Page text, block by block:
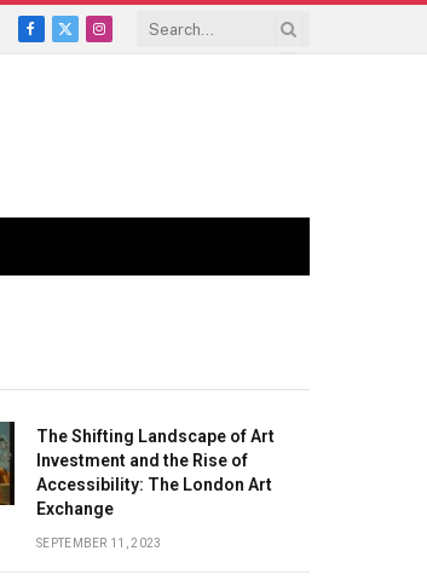
Facebook
X
Instagram
The Shifting Landscape of Art
Investment and the Rise of
Accessibility: The London Art
Exchange
SEPTEMBER 11, 2023